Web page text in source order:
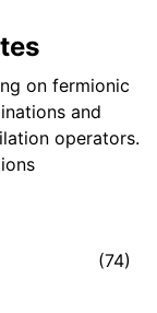
on fermionic
and
operators.
(74)